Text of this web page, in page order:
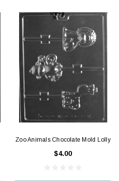
Zoo Animals Chocolate Mold Lolly
$4.00